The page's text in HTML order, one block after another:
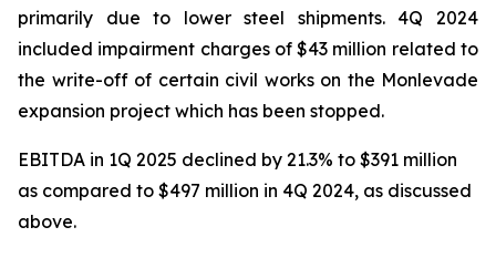
primarily due to lower steel shipments. 4Q 2024
included impairment charges of $43 million related to
the write-off of certain civil works on the Monlevade
expansion project which has been stopped.
EBITDA in 1Q 2025 declined by 21.3% to $391 million
as compared to $497 million in 4Q 2024, as discussed
above.